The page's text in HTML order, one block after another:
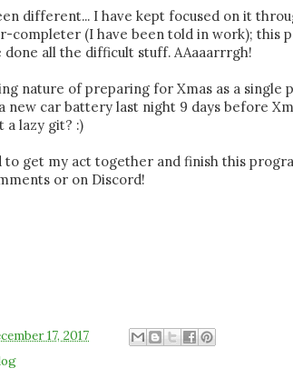
different... I have kept focused on it
completer (I have been told in work); this
all the difficult stuff. AAaaarrrgh!
nature of preparing for Xmas as a single
new car battery last night 9 days before
a lazy git? :)
to get my act together and finish this
or on Discord!
17, 2017